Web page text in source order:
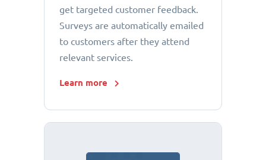
get targeted customer feedback.
Surveys are automatically emailed
to customers after they attend
relevant services.
Learn more